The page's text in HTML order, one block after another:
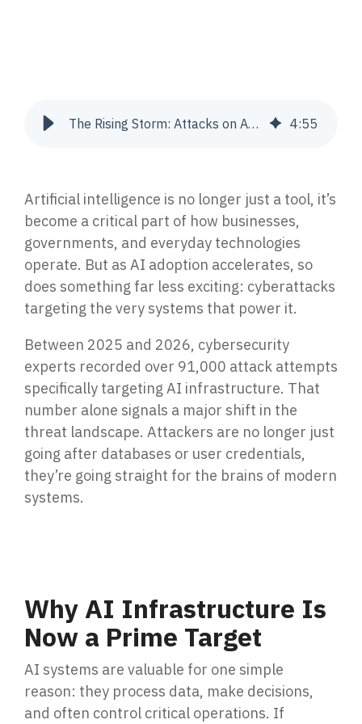
(MXDR) & SIEM, EDR, XDR
Vulnerability Management
Identify, prioritize & remediate gaps to reduce risk.
Incident Response
Triage, contain, investigate & resolve security
incidents.
Penetration Testing
Simulated attacks uncover vulnerabilities &
strenghten defenses.
User Awareness
Empower teams to spot threats & stop attacks.
Data Loss Prevention (DLP) & Insider Risk
Management
Protect sensitive data & prevent insider threats.
Videos
Watch cybersecurity insights, expert breakdowns
& walkthroughs.
Case Studies
See how proven solutions help businesses thrive.
Partners Page
Trusted partnerships that strengthen
cybersecurity and IT solutions.
EVENTS
The Rising Storm: Attacks on AI Infrastructure Are Exploding 2025-2026 4:55
Artificial intelligence is no longer just a tool, it’s
become a critical part of how businesses,
governments, and everyday technologies
operate. But as AI adoption accelerates, so
does something far less exciting: cyberattacks
targeting the very systems that power it.
Between 2025 and 2026, cybersecurity
experts recorded over 91,000 attack attempts
specifically targeting AI infrastructure. That
number alone signals a major shift in the
threat landscape. Attackers are no longer just
going after databases or user credentials,
they’re going straight for the brains of modern
systems.
Why AI Infrastructure Is
Now a Prime Target
AI systems are valuable for one simple
reason: they process data, make decisions,
and often control critical operations. If